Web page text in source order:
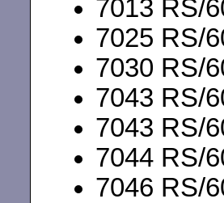
7013 RS/
7025 RS/
7030 RS/
7043 RS/
7043 RS/
7044 RS/
7046 RS/